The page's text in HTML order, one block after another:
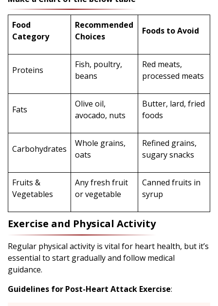
Food
Category
Recommended
Choices
Foods to Avoid
Proteins
Fish, poultry,
beans
Red meats,
processed meats
Fats
Olive oil,
avocado, nuts
Butter, lard, fried
foods
Carbohydrates
Whole grains,
oats
Refined grains,
sugary snacks
Fruits &
Vegetables
Any fresh fruit
or vegetable
Canned fruits in
syrup
Exercise and Physical Activity
Regular physical activity is vital for heart health, but it’s
essential to start gradually and follow medical
guidance.
Guidelines for Post-Heart Attack Exercise: